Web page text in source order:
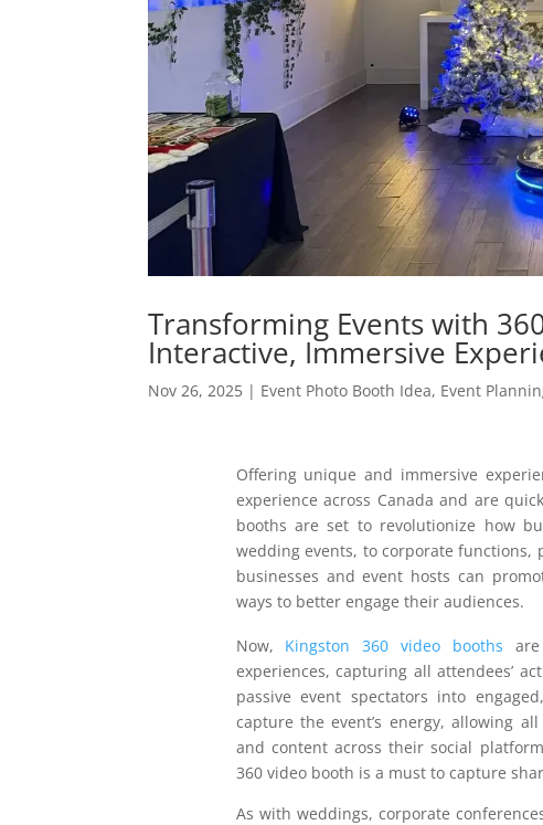
Transforming Events with
Interactive, Immersive
Nov 26, 2025 | Event Photo Booth Idea, Event
Offering unique and immersive
experience across Canada and are
booths are set to revolutionize how
wedding events, to corporate
businesses and event hosts can
ways to better engage their audiences.
Now, Kingston 360 video booths
experiences, capturing all attendees’
passive event spectators into
capture the event’s energy, allowing
and content across their social
360 video booth is a must to capture
As with weddings, corporate